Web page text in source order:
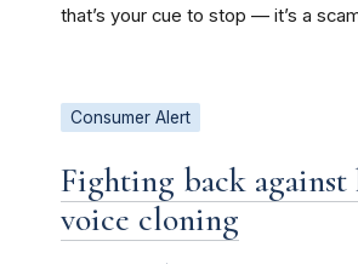
that’s your cue to stop — it’s a
Consumer Alert
Fighting back
voice cloning